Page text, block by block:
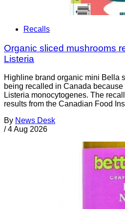
Recalls
Organic sliced mushrooms
Listeria
Highline brand organic mini Bella
being recalled in Canada
Listeria monocytogenes. The
results from the Canadian Food
By News Desk
/ 4 Aug 2026